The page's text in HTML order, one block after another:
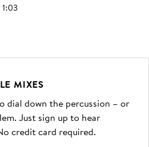
1:03
MIXES
dial down the percussion – or
Just sign up to hear
credit card required.